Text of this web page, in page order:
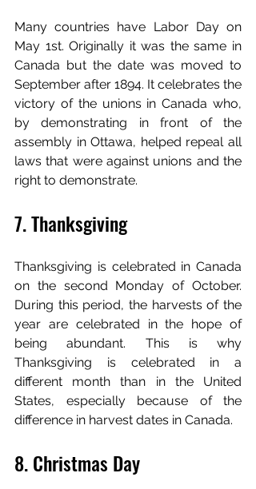
Many countries have Labor Day on
May 1st. Originally it was the same in
Canada but the date was moved to
September after 1894. It celebrates the
victory of the unions in Canada who,
by demonstrating in front of the
assembly in Ottawa, helped repeal all
laws that were against unions and the
right to demonstrate.
7. Thanksgiving
Thanksgiving is celebrated in Canada
on the second Monday of October.
During this period, the harvests of the
year are celebrated in the hope of
being abundant. This is why
Thanksgiving is celebrated in a
different month than in the United
States, especially because of the
difference in harvest dates in Canada.
8. Christmas Day